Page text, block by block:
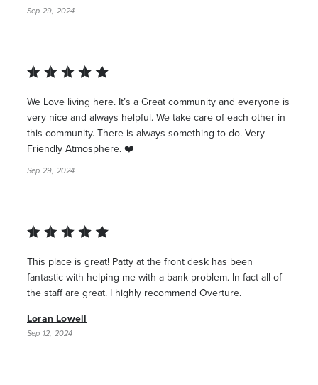
Sep 29, 2024
We Love living here. It’s a Great community and everyone is
very nice and always helpful. We take care of each other in
this community. There is always something to do. Very
Friendly Atmosphere. ❤️
Sep 29, 2024
This place is great! Patty at the front desk has been
fantastic with helping me with a bank problem. In fact all of
the staff are great. I highly recommend Overture.
Loran Lowell
Sep 12, 2024